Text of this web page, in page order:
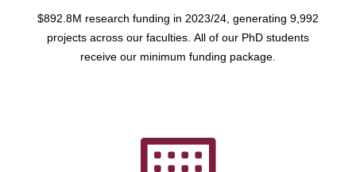
$892.8M research funding in 2023/24, generating 9,992
projects across our faculties. All of our PhD students
receive our minimum funding package.